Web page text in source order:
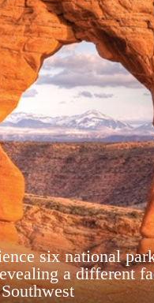
six national
a different